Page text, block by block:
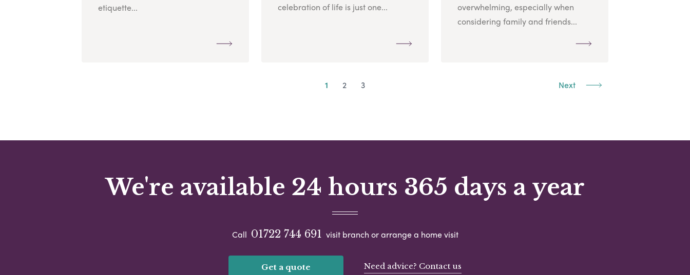
etiquette...
celebration of life is just one...
overwhelming, especially when
considering family and friends...
1 2 3 Next
We're available 24 hours 365 days a year
Call 01722 744 691 visit branch or arrange a home visit
Get a quote Need advice? Contact us